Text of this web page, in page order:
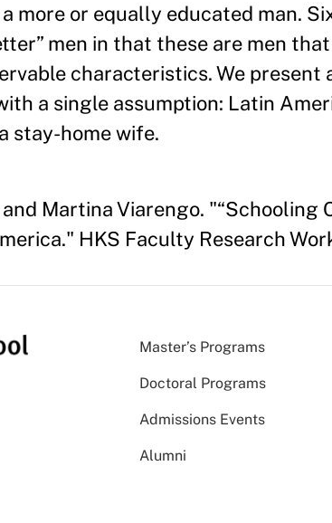
more or equally educated man.
men in that these are men
characteristics. We present
a single assumption: Latin
stay-home wife.
Martina Viarengo. "“Schooling
HKS Faculty Research
Master’s Programs
Doctoral Programs
Admissions Events
Alumni